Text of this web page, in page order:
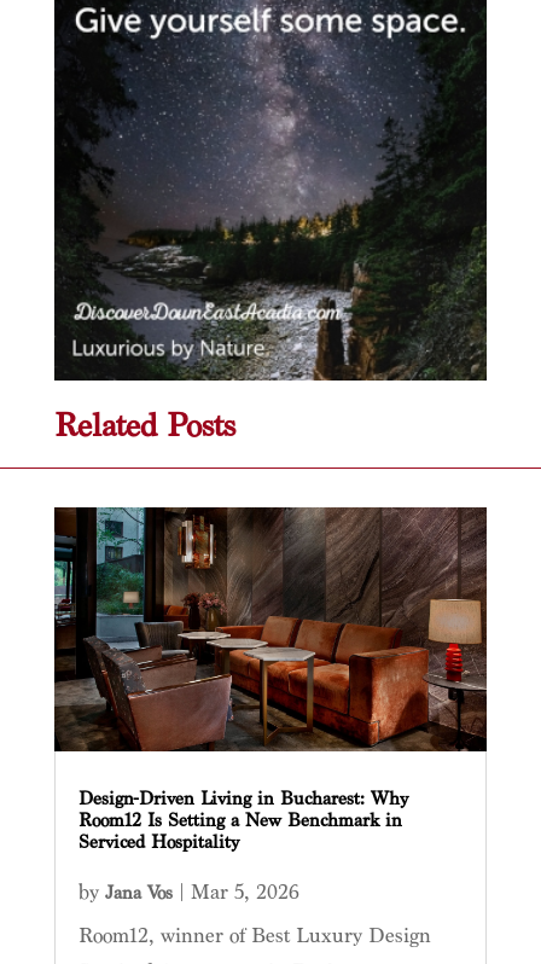
Related Posts
Design-Driven Living in Bucharest: Why
Room12 Is Setting a New Benchmark in
Serviced Hospitality
by Jana Vos| Mar 5, 2026
Room12, winner of Best Luxury Design